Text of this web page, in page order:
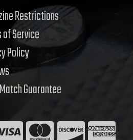
Restrictions
Service
Policy
Guarantee